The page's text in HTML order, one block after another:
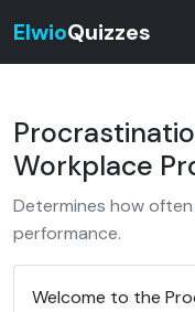
ElwioQuizzes
Workplace
Determines how
performance.
Welcome to the